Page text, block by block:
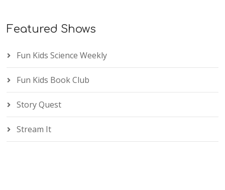
Featured Shows
Fun Kids Science Weekly
Fun Kids Book Club
Story Quest
Stream It